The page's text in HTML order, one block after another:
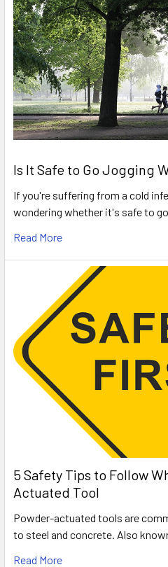
Is It Safe to Go Jogging
If you're suffering from a cold
wondering whether it's safe to
Read More
5 Safety Tips to Follow
Actuated Tool
Powder-actuated tools are
to steel and concrete. Also
Read More